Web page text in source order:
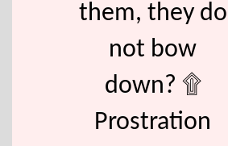
them, they do
not bow
down? ۩
Prostration